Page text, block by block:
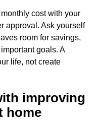
cost with your
approval. Ask yourself
room for savings,
goals. A
life, not create
improving
home